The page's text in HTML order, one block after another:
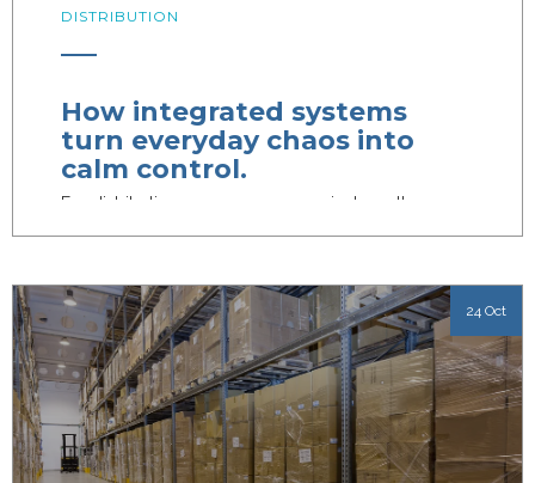
DISTRIBUTION
How integrated systems
turn everyday chaos into
calm control.
For distribution managers, every minute matters.
24 Oct